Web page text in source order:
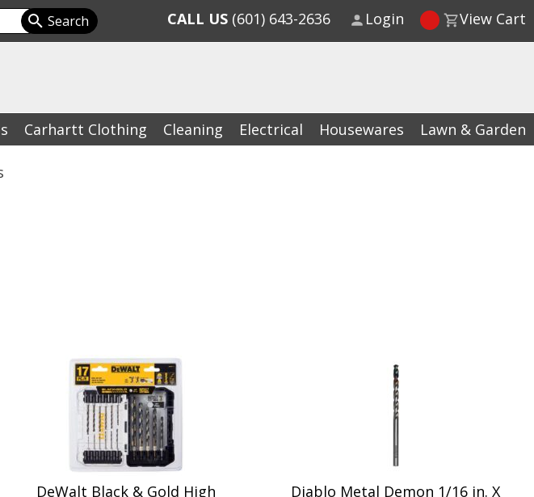
Carhartt Clothing Cleaning Electrical Housewares Lawn & Garden
DeWalt Black & Gold High
Diablo Metal Demon 1/16 in. X
CALL US (601) 643-2636 Login View Cart